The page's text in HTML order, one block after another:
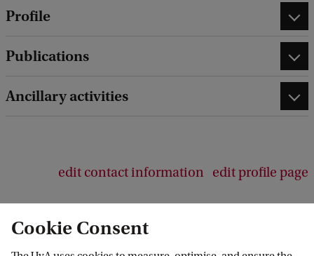
Profile
Publications
Ancillary activities
edit contact information edit profile page
Cookie Consent